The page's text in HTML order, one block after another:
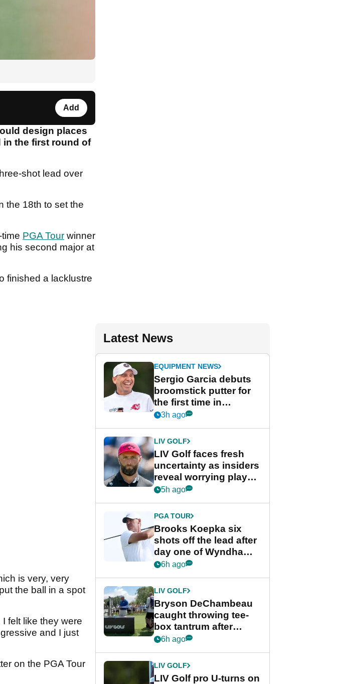
Add
design places
in the first round of
shot lead over
the 18th to set the
PGA Tour winner
his second major at
finished a lacklustre
is very, very
the ball in a spot
felt like they were
and I just
on the PGA Tour
Latest News
EQUIPMENT NEWS
Sergio Garcia debuts
broomstick putter for
the first time in
competition at LIV Golf
3h ago
LIV GOLF
LIV Golf faces fresh
uncertainty as insiders
reveal worrying player
stance
5h ago
PGA TOUR
Brooks Koepka six
shots off the lead after
day one of Wyndham
Championship
6h ago
LIV GOLF
Bryson DeChambeau
caught throwing tee-
box tantrum after
nightmare LIV Golf
6h ago
LIV GOLF
LIV Golf pro U-turns on